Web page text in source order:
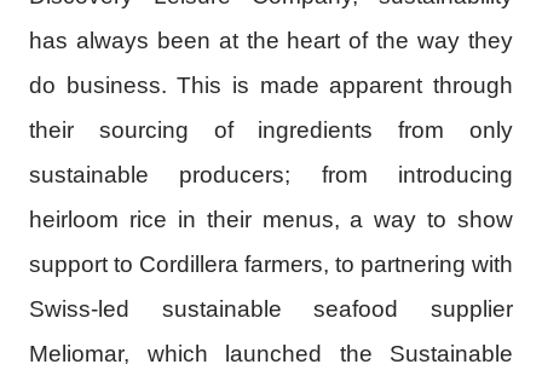
has always been at the heart of the way they
do business. This is made apparent through
their sourcing of ingredients from only
sustainable producers; from introducing
heirloom rice in their menus, a way to show
support to Cordillera farmers, to partnering with
Swiss-led sustainable seafood supplier
Meliomar, which launched the Sustainable